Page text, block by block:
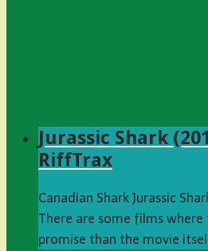
Jurassic Shark
RiffTrax
Canadian Shark Jurassic
There are some films
promise than the movie